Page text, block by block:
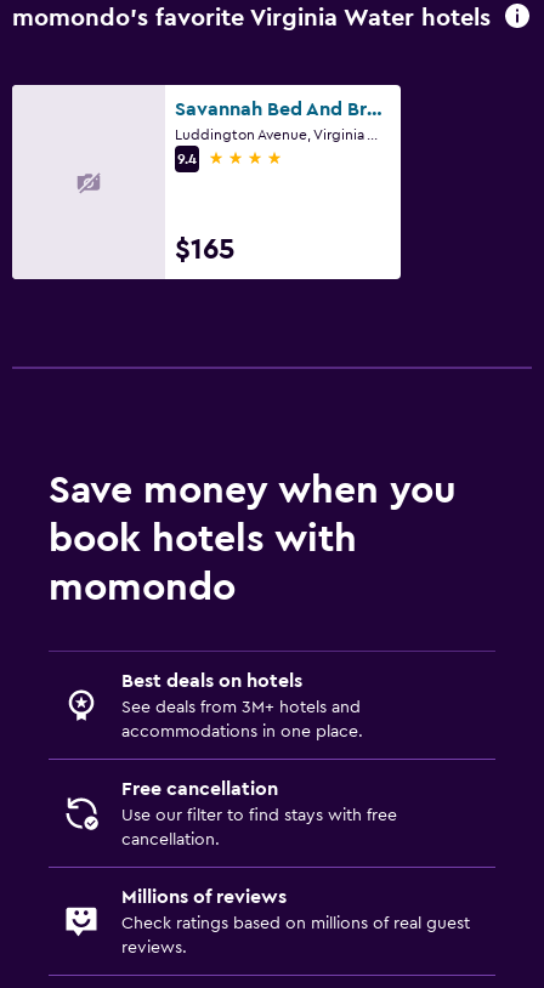
momondo’s favorite Virginia Water hotels
Savannah Bed And Breakfast
9.4
4 stars
$165
Save money when you
book hotels with
momondo
Best deals on hotels
See deals from 3M+ hotels and
accommodations in one place.
Free cancellation
Use our filter to find stays with free
cancellation.
Millions of reviews
Check ratings based on millions of real guest
reviews.